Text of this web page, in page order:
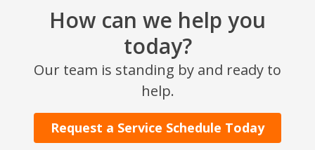
How can we help you
today?
Our team is standing by and ready to
help.
Request a Service Schedule Today